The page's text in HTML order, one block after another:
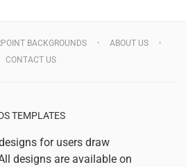
BACKGROUNDS
ABOUT US
CONTACT US
TEMPLATES
for users draw
designs are available on